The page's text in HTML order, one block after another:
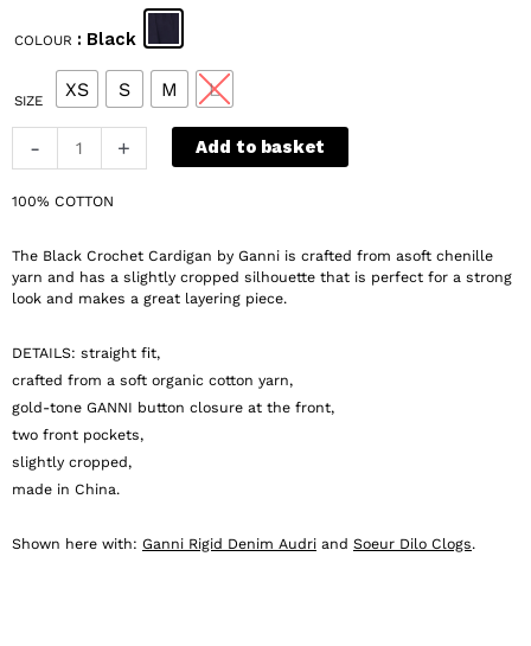
was:
€ 359.
is:
€ 180.
COLOUR : Black
SIZE
XS S M L
-
Black
Crochet
quantity
+ Add to basket
100% COTTON
The Black Crochet Cardigan by Ganni is crafted from asoft chenille
yarn and has a slightly cropped silhouette that is perfect for a strong
look and makes a great layering piece.
DETAILS: straight fit,
crafted from a soft organic cotton yarn,
gold-tone GANNI button closure at the front,
two front pockets,
slightly cropped,
made in China.
Shown here with: Ganni Rigid Denim Audri and Soeur Dilo Clogs.